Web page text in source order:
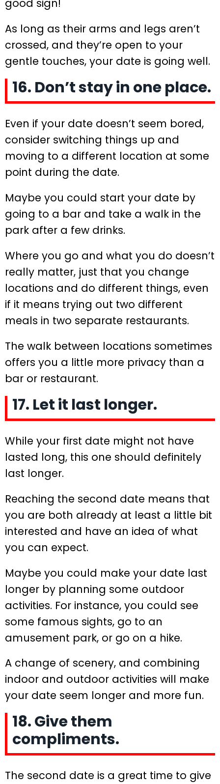
good sign!
As long as their arms and legs aren’t
crossed, and they’re open to your
gentle touches, your date is going well.
16. Don’t stay in one place.
Even if your date doesn’t seem bored,
consider switching things up and
moving to a different location at some
point during the date.
Maybe you could start your date by
going to a bar and take a walk in the
park after a few drinks.
Where you go and what you do doesn’t
really matter, just that you change
locations and do different things, even
if it means trying out two different
meals in two separate restaurants.
The walk between locations sometimes
offers you a little more privacy than a
bar or restaurant.
17. Let it last longer.
While your first date might not have
lasted long, this one should definitely
last longer.
Reaching the second date means that
you are both already at least a little bit
interested and have an idea of what
you can expect.
Maybe you could make your date last
longer by planning some outdoor
activities. For instance, you could see
some famous sights, go to an
amusement park, or go on a hike.
A change of scenery, and combining
indoor and outdoor activities will make
your date seem longer and more fun.
18. Give them
compliments.
The second date is a great time to give